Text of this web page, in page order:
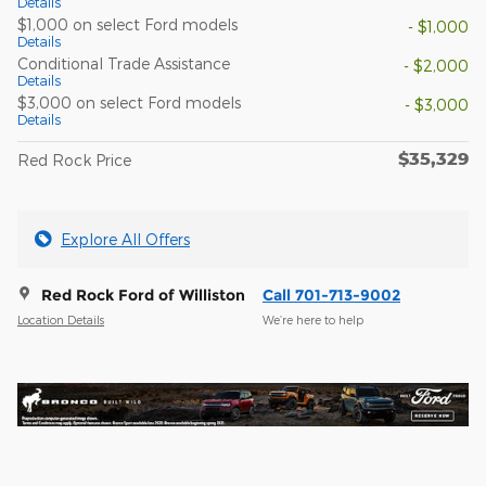
$1,000 on select Ford models
Details
- $1,000
Conditional Trade Assistance
Details
- $2,000
$3,000 on select Ford models
Details
- $3,000
Red Rock Price $35,329
Explore All Offers
Red Rock Ford of Williston
Location Details
Call 701-713-9002
We’re here to help